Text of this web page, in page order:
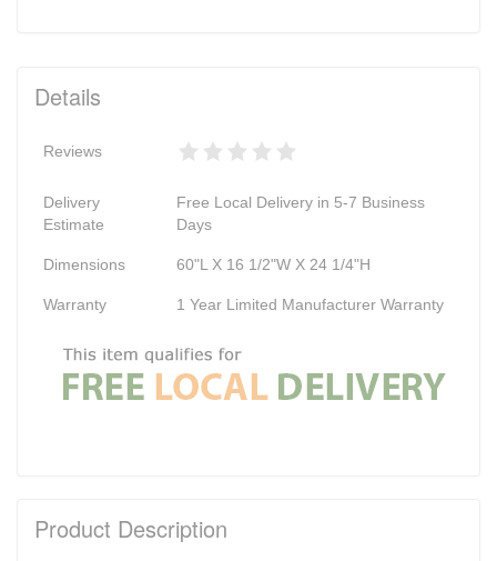
Details
Reviews
Delivery
Estimate
Free Local Delivery in 5-7 Business
Days
Dimensions 60"L X 16 1/2"W X 24 1/4"H
Warranty 1 Year Limited Manufacturer Warranty
Product Description